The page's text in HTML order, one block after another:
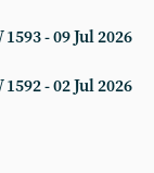
1593 - 09 Jul 2026
1592 - 02 Jul 2026